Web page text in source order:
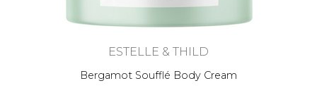
ESTELLE & THILD
Bergamot Soufflé Body Cream